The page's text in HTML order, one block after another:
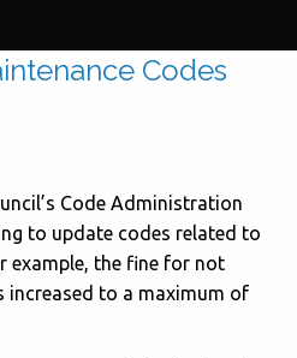
Codes
Code Administration
to update codes related to
example, the fine for not
increased to a maximum of